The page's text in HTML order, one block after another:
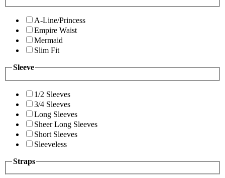
A-Line/Princess
Empire Waist
Mermaid
Slim Fit
Sleeve
1/2 Sleeves
3/4 Sleeves
Long Sleeves
Sheer Long Sleeves
Short Sleeves
Sleeveless
Straps